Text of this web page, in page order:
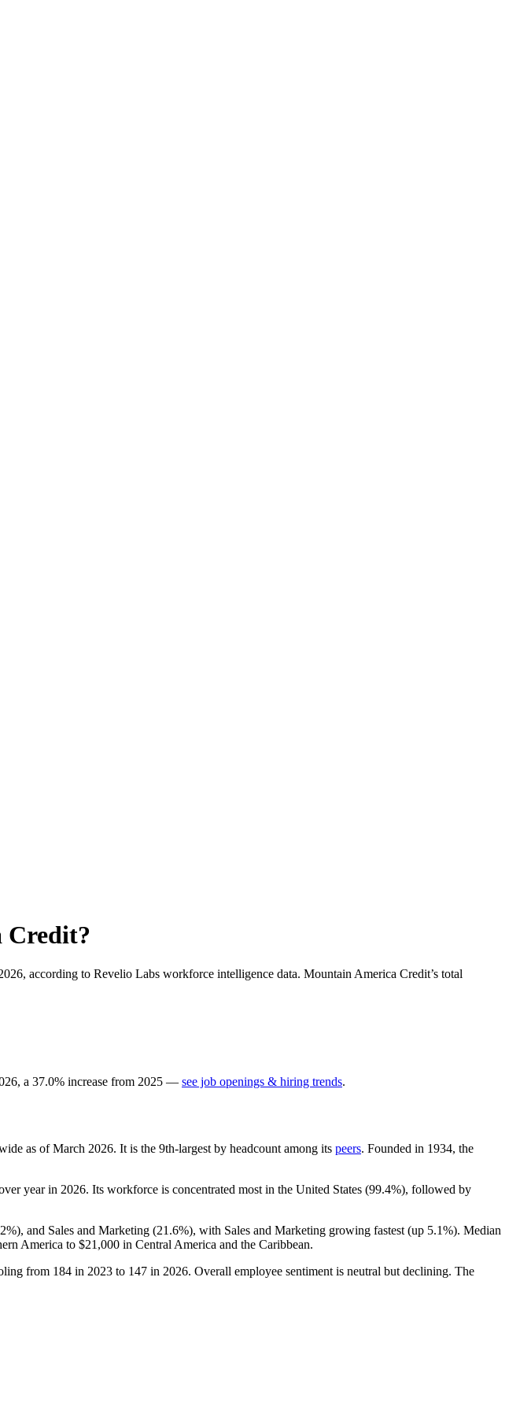
Credit?
, according to Revelio Labs workforce intelligence data. Mountain America Credit’s total
, a 37.0% increase from 2025 — see job openings & hiring trends.
as of March 2026. It is the 9th-largest by headcount among its peers. Founded in 1934, the
year in 2026. Its workforce is concentrated most in the United States (99.4%), followed by
), and Sales and Marketing (21.6%), with Sales and Marketing growing fastest (up 5.1%). Median
America to $21,000 in Central America and the Caribbean.
from 184 in 2023 to 147 in 2026. Overall employee sentiment is neutral but declining. The